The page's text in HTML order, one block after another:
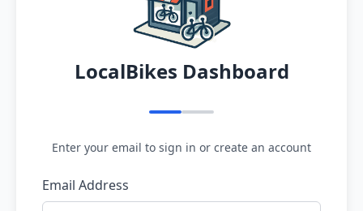
LocalBikes Dashboard
Enter your email to sign in or create an account
Email Address